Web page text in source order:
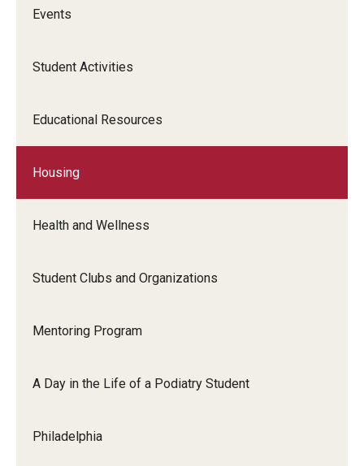
CME Programs
Shoe Museum
Mission
Events
Student Activities
Educational Resources
Housing
Health and Wellness
Student Clubs and Organizations
Mentoring Program
A Day in the Life of a Podiatry Student
Philadelphia